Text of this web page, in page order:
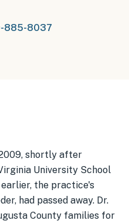
885-8037
shortly after
University School
the practice's
had passed away. Dr.
County families for